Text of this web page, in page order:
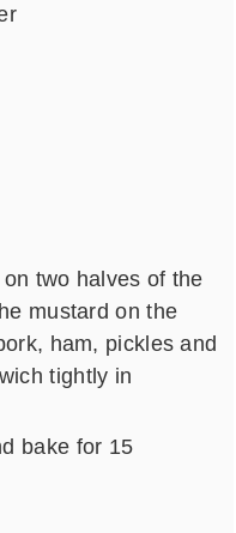
two halves of the
mustard on the
ham, pickles and
tightly in
bake for 15